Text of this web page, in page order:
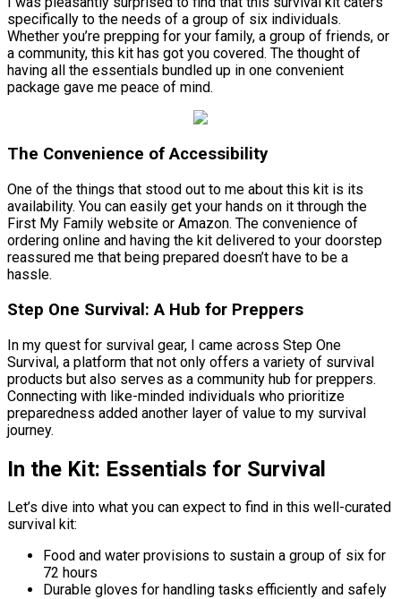
specifically to the needs of a group of six individuals.
Whether you’re prepping for your family, a group of friends, or
a community, this kit has got you covered. The thought of
having all the essentials bundled up in one convenient
package gave me peace of mind.
The Convenience of Accessibility
One of the things that stood out to me about this kit is its
availability. You can easily get your hands on it through the
First My Family website or Amazon. The convenience of
ordering online and having the kit delivered to your doorstep
reassured me that being prepared doesn’t have to be a
hassle.
Step One Survival: A Hub for Preppers
In my quest for survival gear, I came across Step One
Survival, a platform that not only offers a variety of survival
products but also serves as a community hub for preppers.
Connecting with like-minded individuals who prioritize
preparedness added another layer of value to my survival
journey.
In the Kit: Essentials for Survival
Let’s dive into what you can expect to find in this well-curated
survival kit:
Food and water provisions to sustain a group of six for
72 hours
Durable gloves for handling tasks efficiently and safely